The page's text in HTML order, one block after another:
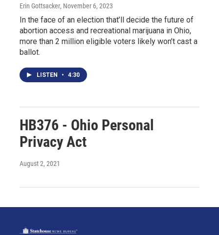
Erin Gottsacker, November 6, 2023
In the face of an election that’ll decide the future of
abortion access and recreational marijuana in Ohio,
more than 2 million eligible voters likely won’t cast a
ballot.
LISTEN • 4:30
HB376 - Ohio Personal
Privacy Act
August 2, 2021